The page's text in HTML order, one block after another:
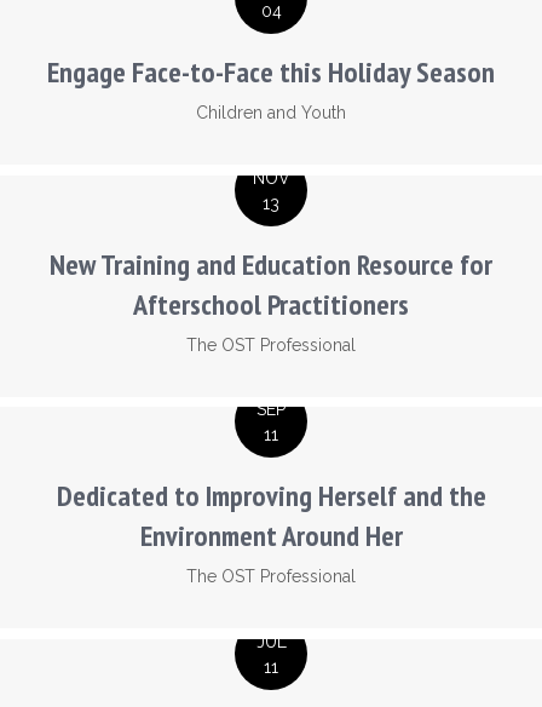
04
Engage Face-to-Face this Holiday Season
Children and Youth
NOV
13
New Training and Education Resource for
Afterschool Practitioners
The OST Professional
SEP
11
Dedicated to Improving Herself and the
Environment Around Her
The OST Professional
JUL
11